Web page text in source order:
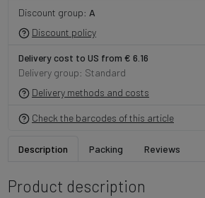
Discount group: A
Discount policy
Delivery cost to US from € 6.16
Delivery group: Standard
Delivery methods and costs
Check the barcodes of this article
Description Packing Reviews
Product description